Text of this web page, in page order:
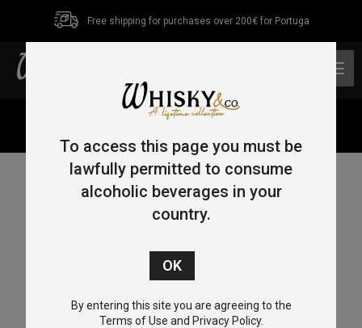
Free shipping for purchases over 200€ for Portuga
To access this page you must be
lawfully permitted to consume
alcoholic beverages in your
country.
By entering this site you are agreeing to the
Terms of Use and Privacy Policy.